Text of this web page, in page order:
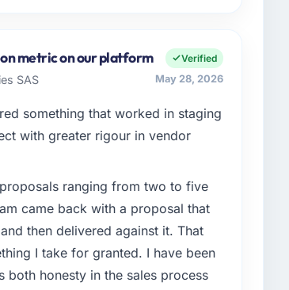
strategic planning and operational
because our clients hold us to
every new client requirement, every
extended beyond its original design.
depth in the integration and data
of the programme. They
metric on our platform
SAS
Verified
May 28, 2026
something that worked in staging
with greater rigour in vendor
ranging from two to five
came back with a proposal that
then delivered against it. That
I take for granted. I have been
honesty in the sales process